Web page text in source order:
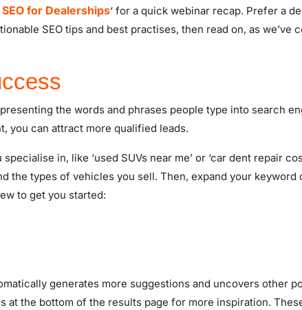
for Dealerships‘ for a quick webinar recap. Prefer a
SEO tips and best practises, then read on, as
the words and phrases people type into search
you can attract more qualified leads.
in, like ‘used SUVs near me’ or ‘car dent repair
the types of vehicles you sell. Then, expand your
to get you started:
generates more suggestions and uncovers other
at the bottom of the results page for more inspiration.